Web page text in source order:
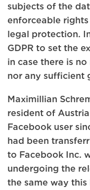
subjects of the
enforceable
legal protection.
GDPR to set the
in case there is
nor any sufficient
Maximillian
resident of
Facebook user
had been
to Facebook Inc.
undergoing the
the same way